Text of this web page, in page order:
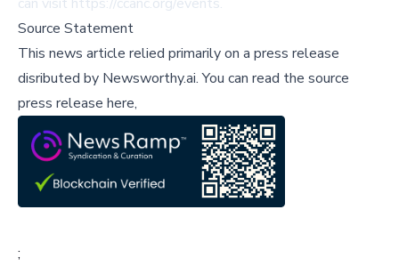
Source Statement
This news article relied primarily on a press release
disributed by Newsworthy.ai.You can read the source
press release here,
;